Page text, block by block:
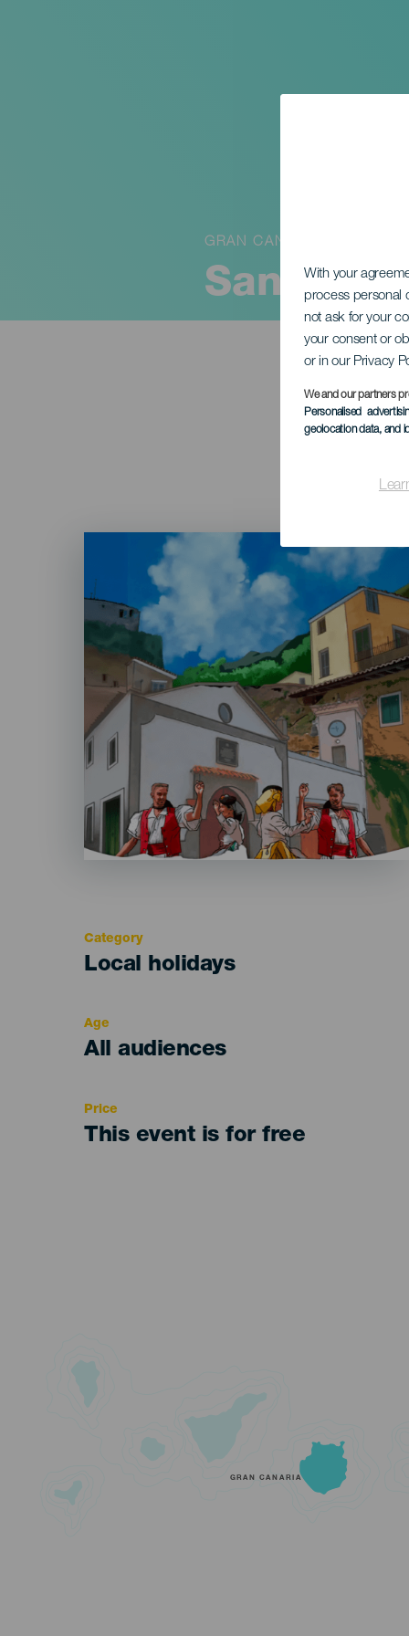
With your
process personal
not ask for your
your consent or
or in our Privacy
We and our partners
Personalised
geolocation data, and
Santa
GRAN CANARIA
Category
Categoría
Local holidays
Age
Edad
All audiences
Price
This event is for free
GRAN CANARIA